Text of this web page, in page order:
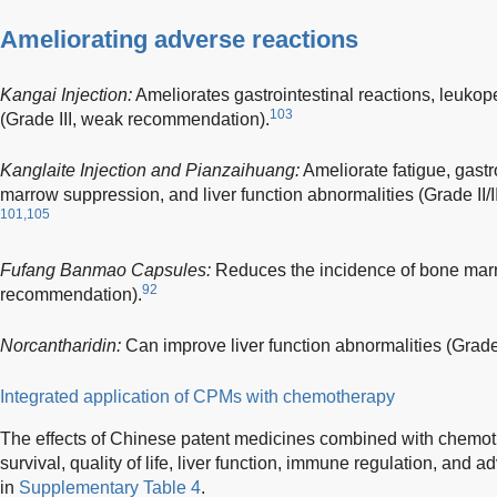
Ameliorating adverse reactions
Kangai Injection:Ameliorates gastrointestinal reactions,
(Grade III, weak recommendation).103
Kanglaite Injection and Pianzaihuang:Ameliorate fatigue,
marrow suppression, and liver function abnormalities (Grade II/
101,105
Fufang Banmao Capsules: Reduces the incidence of bone
recommendation).92
Norcantharidin: Can improve liver function abnormalities
Integrated application of CPMs with chemotherapy
The effects of Chinese patent medicines combined with
survival, quality of life, liver function, immune regulation, and
in Supplementary Table 4.